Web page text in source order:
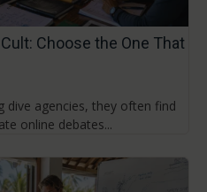
Choose the One That
dive agencies, they often find
online debates...